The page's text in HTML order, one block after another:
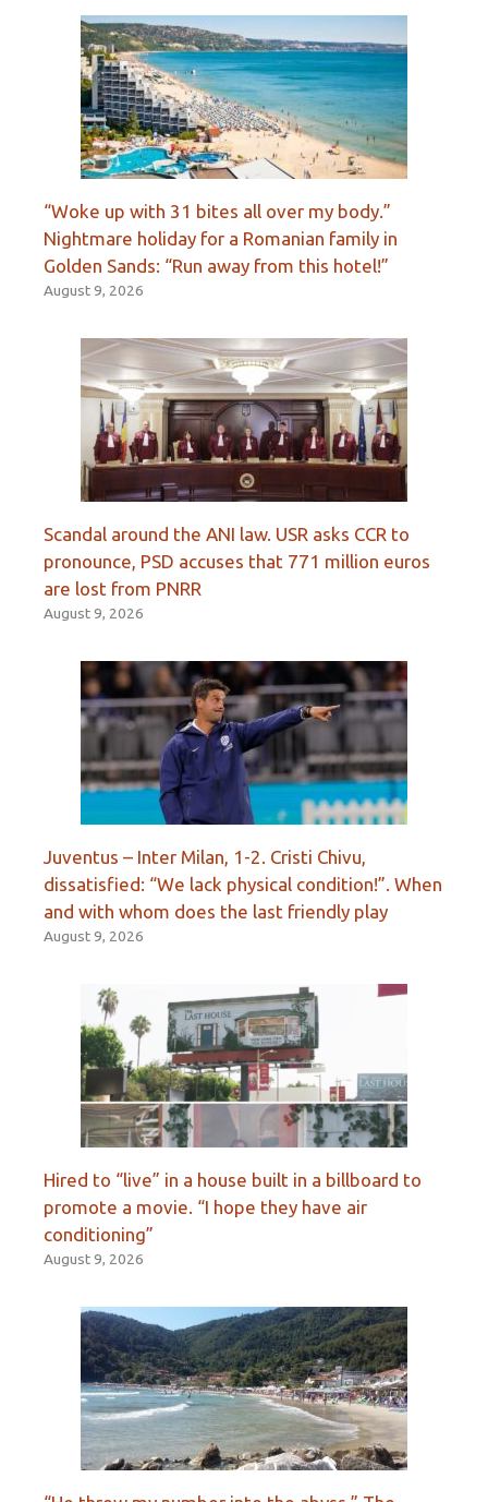
“Woke up with 31 bites all over my body.”
Nightmare holiday for a Romanian family in
Golden Sands: “Run away from this hotel!”
August 9, 2026
Scandal around the ANI law. USR asks CCR to
pronounce, PSD accuses that 771 million euros
are lost from PNRR
August 9, 2026
Juventus – Inter Milan, 1-2. Cristi Chivu,
dissatisfied: “We lack physical condition!”. When
and with whom does the last friendly play
August 9, 2026
Hired to “live” in a house built in a billboard to
promote a movie. “I hope they have air
conditioning”
August 9, 2026